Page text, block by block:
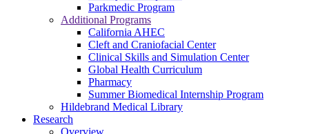
Parkmedic Program
Additional Programs
California AHEC
Cleft and Craniofacial Center
Clinical Skills and Simulation Center
Global Health Curriculum
Pharmacy
Summer Biomedical Internship Program
Hildebrand Medical Library
Research
Overview